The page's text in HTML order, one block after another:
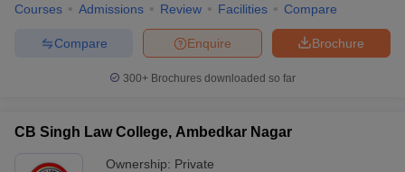
Courses Admissions Review Facilities Compare
Brochure
Enquire
Compare
300+ Brochures downloaded so far
CB Singh Law College, Ambedkar Nagar
Ownership: Private